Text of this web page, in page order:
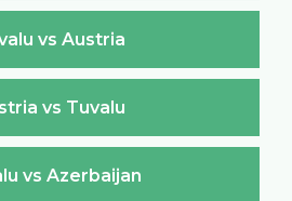
vs Austria
vs Tuvalu
vs Azerbaijan